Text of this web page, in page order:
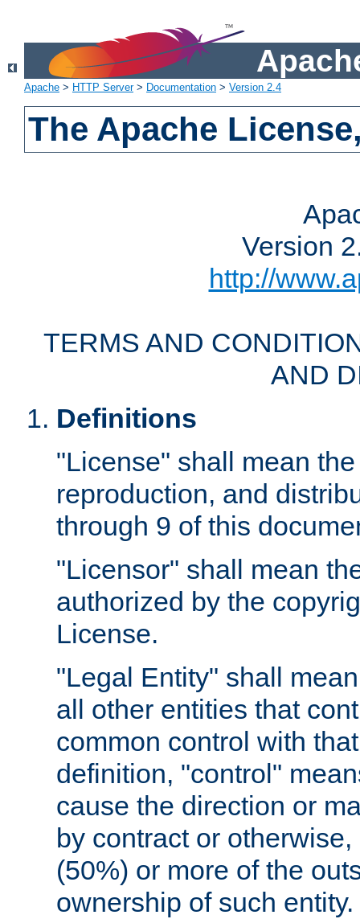
Apache > HTTP Server> Documentation > Version 2.4
The Apache
Version
http://
TERMS AND
AND
Definitions
"License" shall mean
reproduction, and
through 9 of this
"Licensor" shall mean
authorized by the
License.
"Legal Entity" shall
all other entities that
common control with
definition, "control"
cause the direction or
by contract or
(50%) or more of the
ownership of such entity.